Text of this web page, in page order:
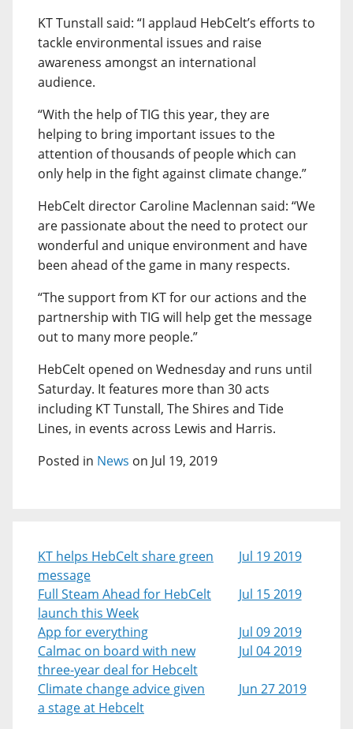
KT Tunstall said: “I applaud HebCelt’s efforts to
tackle environmental issues and raise
awareness amongst an international
audience.
“With the help of TIG this year, they are
helping to bring important issues to the
attention of thousands of people which can
only help in the fight against climate change.”
HebCelt director Caroline Maclennan said: “We
are passionate about the need to protect our
wonderful and unique environment and have
been ahead of the game in many respects.
“The support from KT for our actions and the
partnership with TIG will help get the message
out to many more people.”
HebCelt opened on Wednesday and runs until
Saturday. It features more than 30 acts
including KT Tunstall, The Shires and Tide
Lines, in events across Lewis and Harris.
Posted in News on Jul 19, 2019
KT helps HebCelt share green
message
Jul 19 2019
Full Steam Ahead for HebCelt
launch this Week
Jul 15 2019
App for everything
Jul 09 2019
Calmac on board with new
three-year deal for Hebcelt
Jul 04 2019
Climate change advice given
a stage at Hebcelt
Jun 27 2019